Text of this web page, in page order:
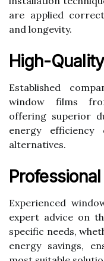
are applied
and longevity.
High-
Established
window films
offering superior
energy efficiency
alternatives.
Experienced
expert advice on
specific needs,
energy savings,